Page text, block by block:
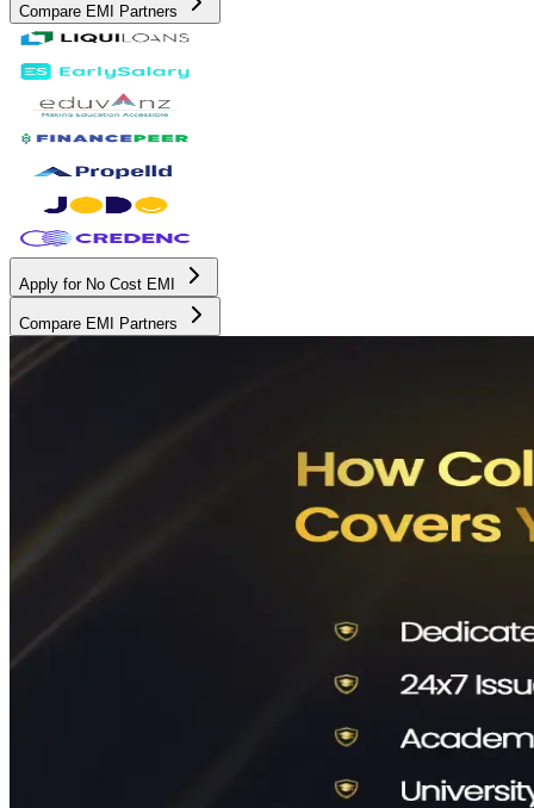
Compare EMI Partners
Apply for No Cost EMI
Compare EMI Partners